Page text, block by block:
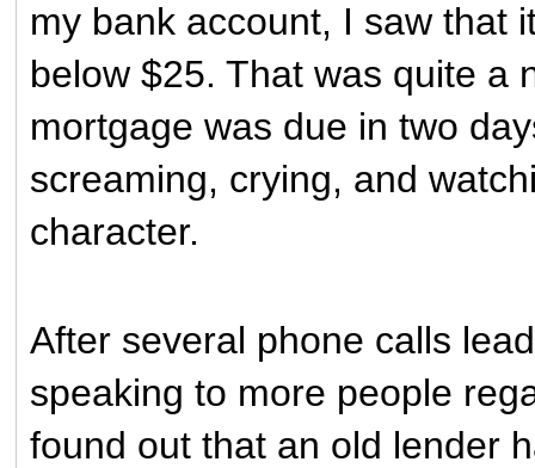
my bank account, I saw that
below $25. That was quite a
mortgage was due in two
screaming, crying, and
character.
After several phone calls
speaking to more people
found out that an old lender